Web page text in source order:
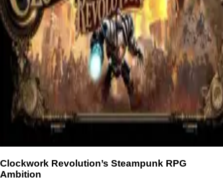
Clockwork Revolution’s Steampunk RPG
Ambition